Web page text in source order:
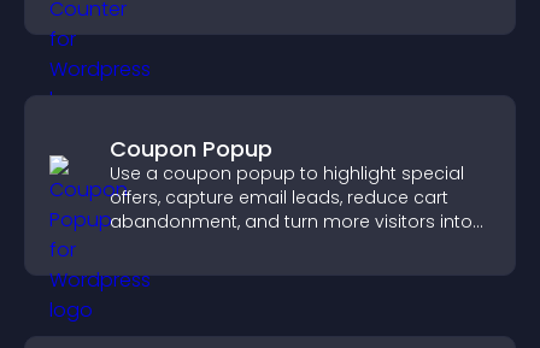
conversions.
Coupon Popup
Use a coupon popup to highlight special
offers, capture email leads, reduce cart
abandonment, and turn more visitors into